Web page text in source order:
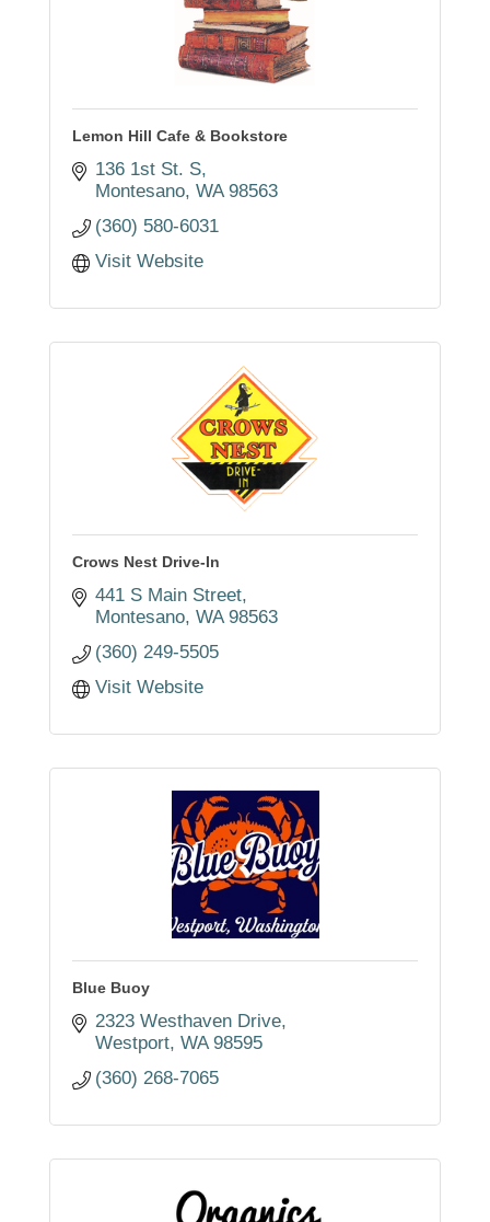
Lemon Hill Cafe & Bookstore
136 1st St. S
Montesano WA 98563
(360) 580-6031
Visit Website
Crows Nest Drive-In
441 S Main Street
Montesano WA 98563
(360) 249-5505
Visit Website
Blue Buoy
2323 Westhaven Drive
Westport WA 98595
(360) 268-7065